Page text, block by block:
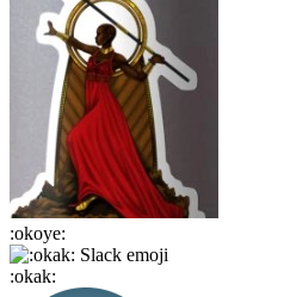
:okoye:
:okak: